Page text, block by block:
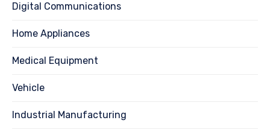
Digital Communications
Home Appliances
Medical Equipment
Vehicle
Industrial Manufacturing